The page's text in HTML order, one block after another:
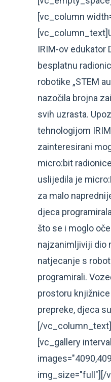
[vc_column
IRIM-ov edukator
besplatnu
robotike „STEM
nazočila brojna
svih uzrasta.
tehnologijom
zainteresirani
micro:bit
uslijedila je
za malo
djeca
što se i moglo
najzanimljiviji dio
natjecanje s
programirali.
prostoru
prepreke, djeca
[/
[vc_gallery
img_size="full"][/